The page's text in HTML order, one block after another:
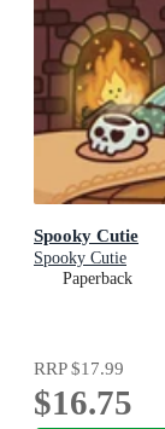
Spooky Cutie
Spooky Cutie
Paperback
RRP$17.99
$16.75